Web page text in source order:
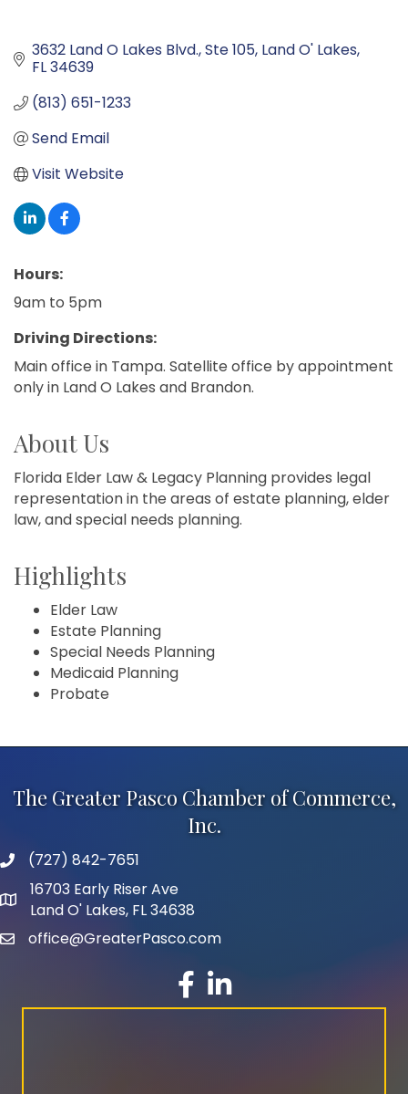
3632 Land O Lakes Blvd. Ste 105 Land O' Lakes
FL34639
(813) 651-1233
Send Email
Visit Website
Hours:
9am to 5pm
Driving Directions:
Main office in Tampa. Satellite office by appointment
only in Land O Lakes and Brandon.
About Us
Florida Elder Law & Legacy Planning provides legal
representation in the areas of estate planning, elder
law, and special needs planning.
Highlights
Elder Law
Estate Planning
Special Needs Planning
Medicaid Planning
Probate
The Greater Pasco Chamber of Commerce,
Inc.
phone number
(727) 842-7651
map and address
16703 Early Riser Ave
Land O' Lakes, FL 34638
emailoffice@GreaterPasco.com
facebook